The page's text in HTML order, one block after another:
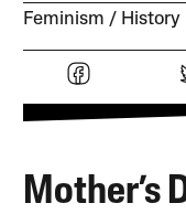
Feminism History
Mother’s